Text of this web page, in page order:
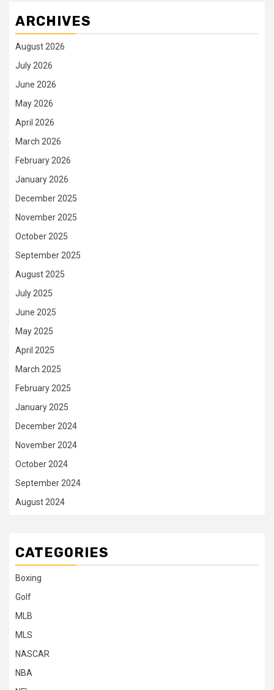
ARCHIVES
August 2026
July 2026
June 2026
May 2026
April 2026
March 2026
February 2026
January 2026
December 2025
November 2025
October 2025
September 2025
August 2025
July 2025
June 2025
May 2025
April 2025
March 2025
February 2025
January 2025
December 2024
November 2024
October 2024
September 2024
August 2024
CATEGORIES
Boxing
Golf
MLB
MLS
NASCAR
NBA